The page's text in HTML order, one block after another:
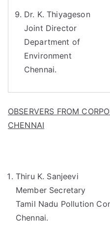
Dr. K. Thiyageson
Joint Director
Department of
Environment
Chennai.
OBSERVERS FROM
CHENNAI
Thiru K. Sanjeevi
Member Secretary
Tamil Nadu Pollution
Chennai.